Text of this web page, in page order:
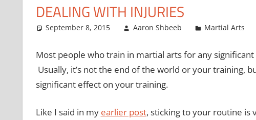
DEALING WITH INJURIES
September 8, 2015 Aaron Shbeeb Martial Arts
Most people who train in martial arts for any
Usually, it’s not the end of the world or your training,
significant effect on your training.
Like I said in my earlier post, sticking to your routine is